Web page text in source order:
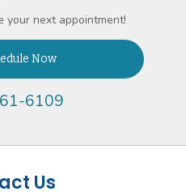
your next appointment!
Now
6109
Us